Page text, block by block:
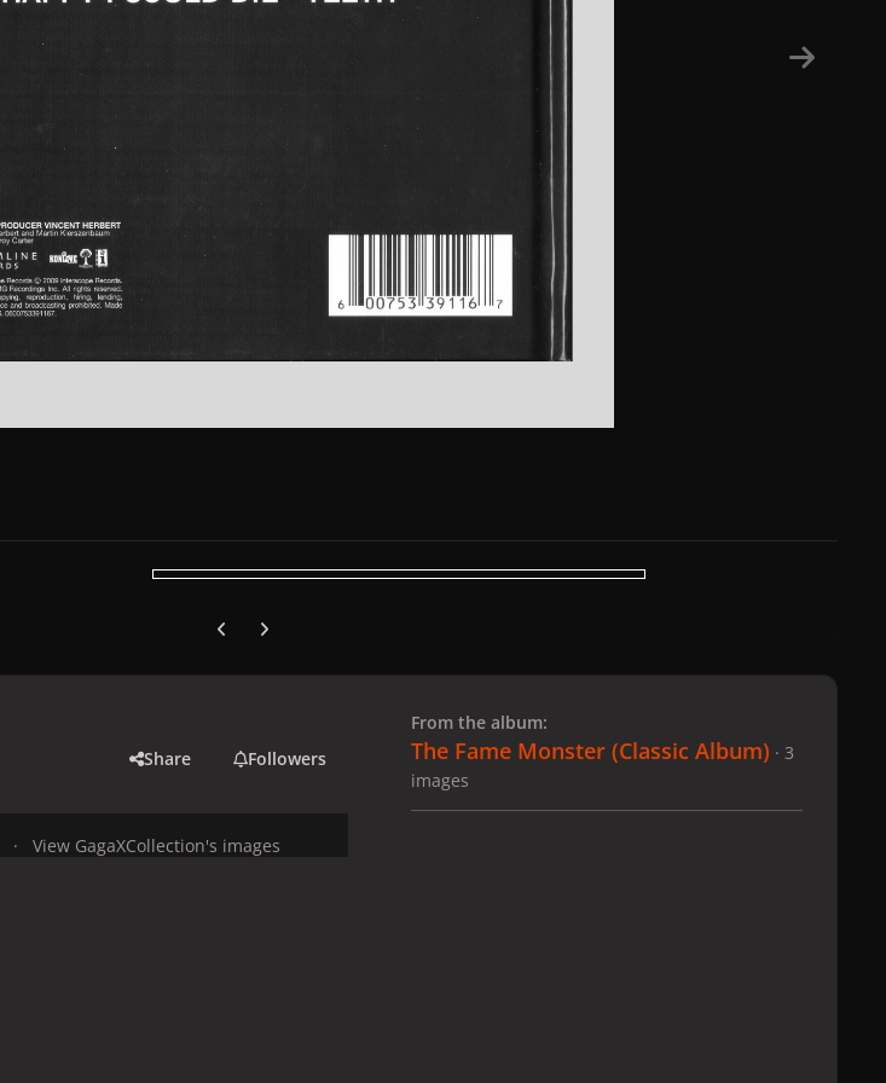
Previous carousel slide
Next carousel slide
Share Followers
View GagaXCollection's images
From the album:
The Fame Monster (Classic Album) · 3
images